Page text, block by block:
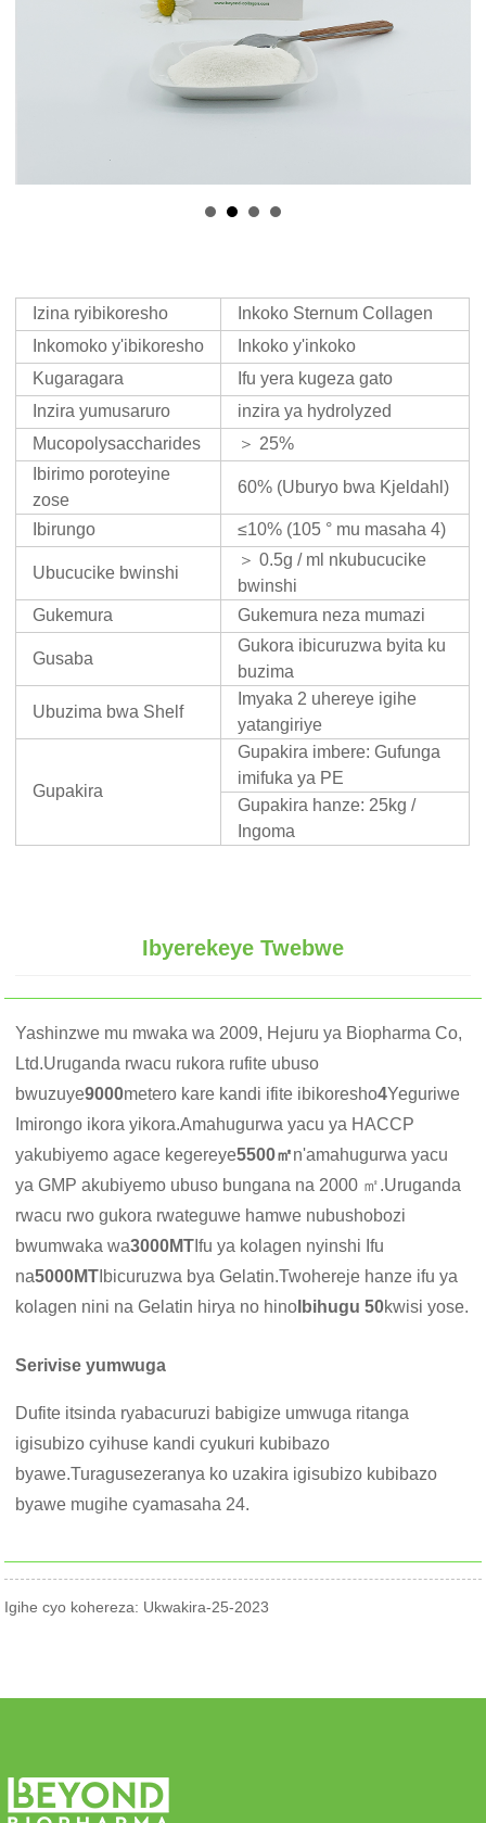
Izina ryibikoresho
Inkoko Sternum Collagen
Inkomoko y'ibikoresho
Inkoko y'inkoko
Kugaragara
Ifu yera kugeza gato
Inzira yumusaruro
inzira ya hydrolyzed
Mucopolysaccharides
＞ 25%
Ibirimo poroteyine
zose
60% (Uburyo bwa Kjeldahl)
Ibirungo ≤10% (105 ° mu masaha 4)
Ubucucike bwinshi
＞ 0.5g / ml nkubucucike
bwinshi
Gukemura
Gukemura neza mumazi
Gusaba
Gukora ibicuruzwa byita ku
buzima
Ubuzima bwa Shelf
Imyaka 2 uhereye igihe
yatangiriye
Gupakira
Gupakira imbere: Gufunga
imifuka ya PE
Gupakira hanze: 25kg /
Ingoma
Ibyerekeye Twebwe
Yashinzwe mu mwaka wa 2009, Hejuru ya Biopharma Co,
Ltd.Uruganda rwacu rukora rufite ubuso
bwuzuye9000metero kare kandi ifite ibikoresho4Yeguriwe
Imirongo ikora yikora.Amahugurwa yacu ya HACCP
yakubiyemo agace kegereye5500㎡n'amahugurwa yacu
ya GMP akubiyemo ubuso bungana na 2000 ㎡.Uruganda
rwacu rwo gukora rwateguwe hamwe nubushobozi
bwumwaka wa3000MT Ifu ya kolagen nyinshi Ifu
na5000MT Ibicuruzwa bya Gelatin.Twohereje hanze ifu ya
kolagen nini na Gelatin hirya no hino Ibihugu 50kwisi yose.
Serivise yumwuga
Dufite itsinda ryabacuruzi babigize umwuga ritanga
igisubizo cyihuse kandi cyukuri kubibazo
byawe.Turagusezeranya ko uzakira igisubizo kubibazo
byawe mugihe cyamasaha 24.
Igihe cyo kohereza: Ukwakira-25-2023